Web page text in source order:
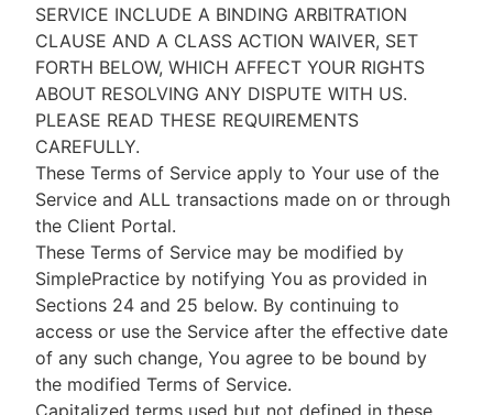
SERVICE INCLUDE A BINDING ARBITRATION
CLAUSE AND A CLASS ACTION WAIVER, SET
FORTH BELOW, WHICH AFFECT YOUR RIGHTS
ABOUT RESOLVING ANY DISPUTE WITH US.
PLEASE READ THESE REQUIREMENTS
CAREFULLY.
These Terms of Service apply to Your use of the
Service and ALL transactions made on or through
the Client Portal.
These Terms of Service may be modified by
SimplePractice by notifying You as provided in
Sections 24 and 25 below. By continuing to
access or use the Service after the effective date
of any such change, You agree to be bound by
the modified Terms of Service.
Capitalized terms used but not defined in these